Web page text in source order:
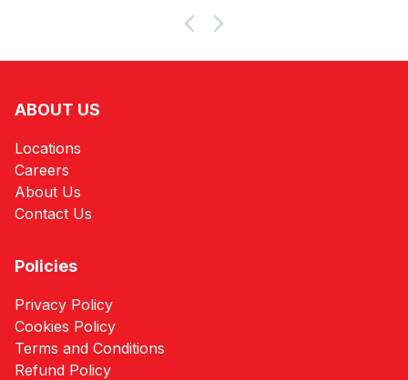
ABOUT US
Locations
Careers
About Us
Contact Us
Policies
Privacy Policy
Cookies Policy
Terms and Conditions
Refund Policy